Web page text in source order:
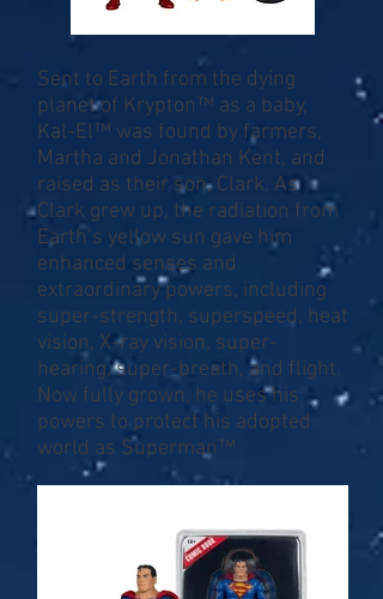
Sent to Earth from the dying
planet of Krypton™ as a baby,
Kal-El™ was found by farmers,
Martha and Jonathan Kent, and
raised as their son, Clark. As
Clark grew up, the radiation from
Earth’s yellow sun gave him
enhanced senses and
extraordinary powers, including
super-strength, superspeed, heat
vision, X-ray vision, super-
hearing, super-breath, and flight.
Now fully grown, he uses his
powers to protect his adopted
world as Superman™